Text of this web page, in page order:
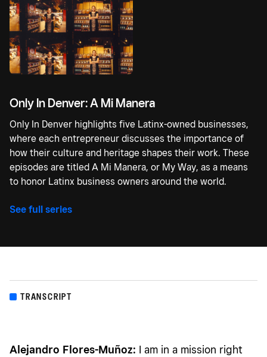
Only In Denver: A Mi Manera
Only In Denver highlights five Latinx-owned businesses,
where each entrepreneur discusses the importance of
how their culture and heritage shapes their work. These
episodes are titled A Mi Manera, or My Way, as a means
to honor Latinx business owners around the world.
See full series
TRANSCRIPT
Alejandro Flores-Muñoz: I am in a mission right